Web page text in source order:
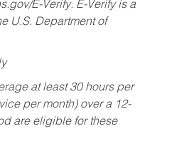
E-Verify. E-Verify is a
U.S. Department of
at least 30 hours per
per month) over a 12-
are eligible for these